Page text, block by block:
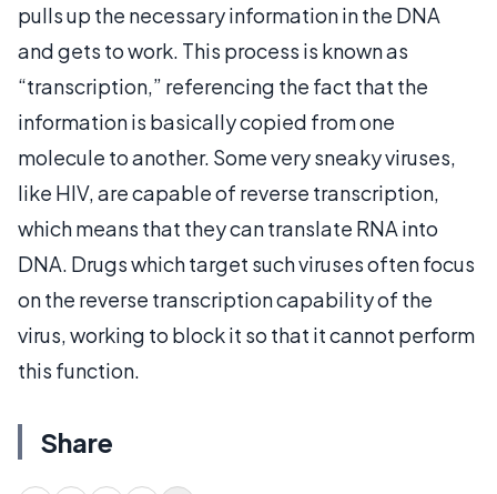
pulls up the necessary information in the DNA
and gets to work. This process is known as
“transcription,” referencing the fact that the
information is basically copied from one
molecule to another. Some very sneaky viruses,
like HIV, are capable of reverse transcription,
which means that they can translate RNA into
DNA. Drugs which target such viruses often focus
on the reverse transcription capability of the
virus, working to block it so that it cannot perform
this function.
Share